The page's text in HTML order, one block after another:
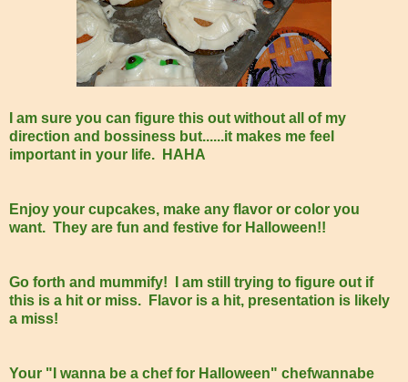
I am sure you can figure this out without all of my
direction and bossiness but......it makes me feel
important in your life. HAHA
Enjoy your cupcakes, make any flavor or color you
want. They are fun and festive for Halloween!!
Go forth and mummify! I am still trying to figure out if
this is a hit or miss. Flavor is a hit, presentation is likely
a miss!
Your "I wanna be a chef for Halloween" chefwannabe